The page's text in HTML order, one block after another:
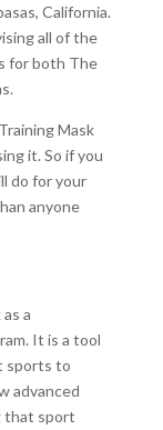
California.
all of the
for both The
Mask
it. So if you
do for your
anyone
a
It is a tool
sports to
advanced
that sport